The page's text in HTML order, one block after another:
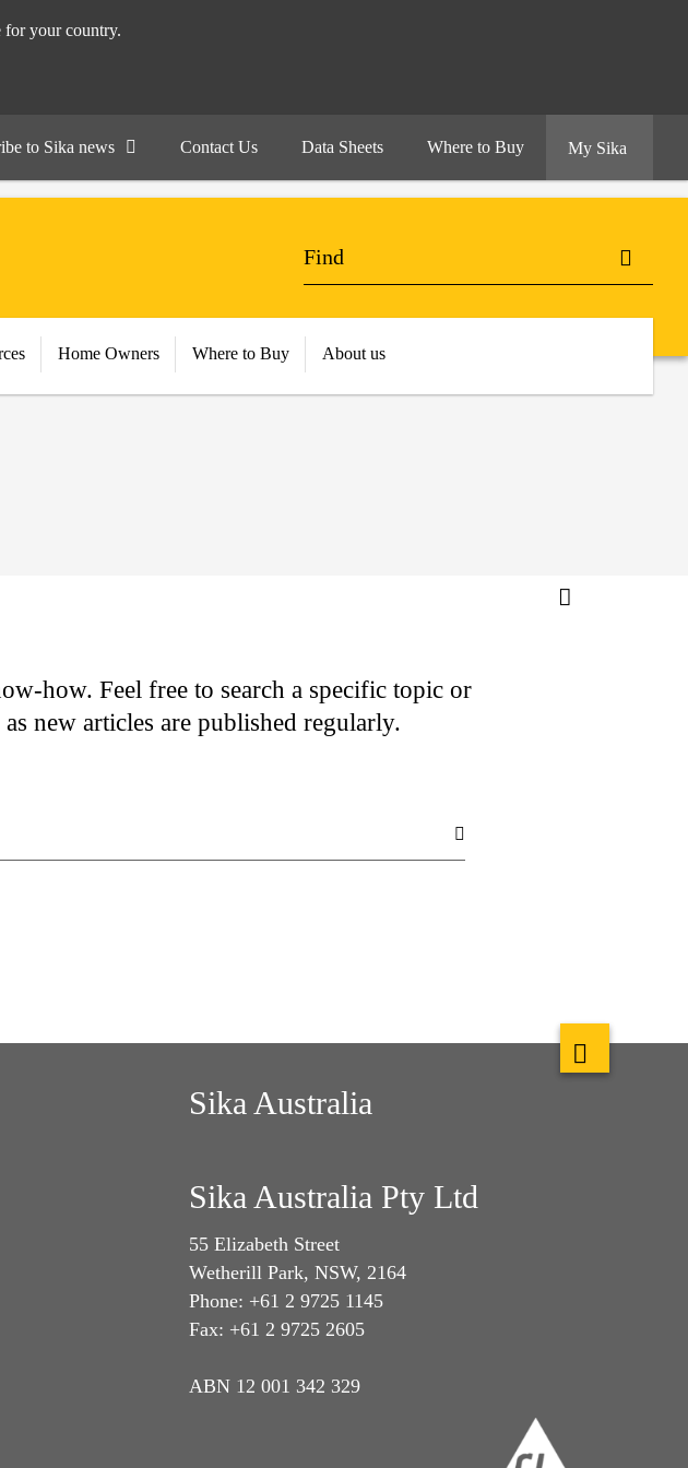
for your country.
to Sika news Contact Us Data Sheets Where to Buy My Sika
Home Owners Where to Buy About us
how. Feel free to search a specific topic or
new articles are published regularly.
Sika Australia
Sika Australia Pty Ltd
55 Elizabeth Street
Wetherill Park, NSW, 2164
Phone: +61 2 9725 1145
Fax: +61 2 9725 2605
ABN 12 001 342 329